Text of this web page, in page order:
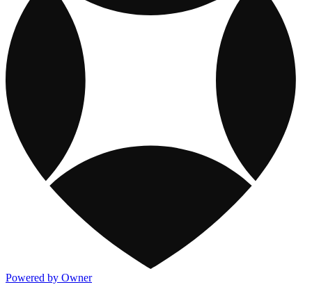
Powered by Owner